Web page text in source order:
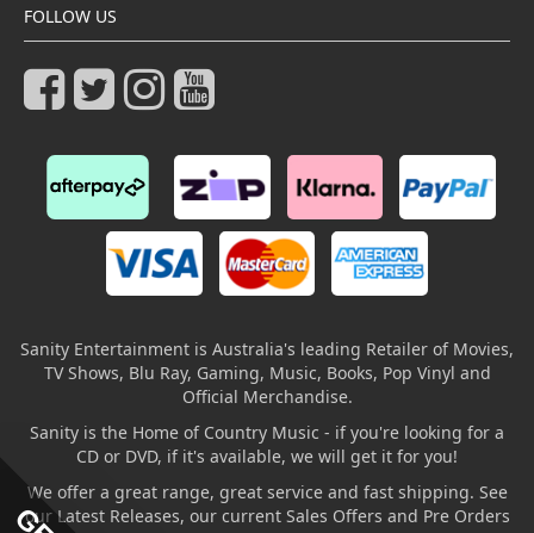
FOLLOW US
Sanity Entertainment is Australia's leading Retailer of Movies,
TV Shows, Blu Ray, Gaming, Music, Books, Pop Vinyl and
Official Merchandise.
Sanity is the Home of Country Music - if you're looking for a
CD or DVD, if it's available, we will get it for you!
We offer a great range, great service and fast shipping. See
our Latest Releases, our current Sales Offers and Pre Orders